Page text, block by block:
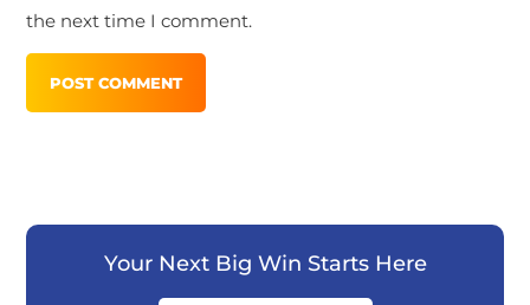
the next time I comment.
Your Next Big Win Starts Here